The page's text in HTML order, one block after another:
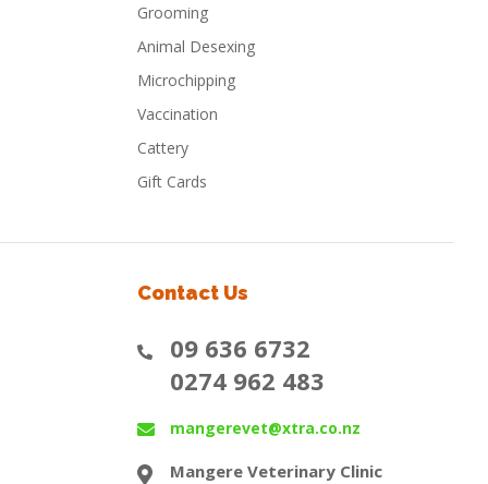
Grooming
Animal Desexing
Microchipping
Vaccination
Cattery
Gift Cards
Contact Us
09 636 6732
0274 962 483
mangerevet@xtra.co.nz
Mangere Veterinary Clinic